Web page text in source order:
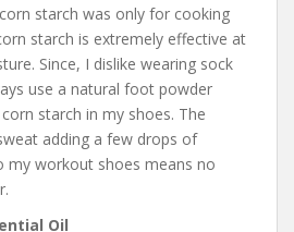
starch was only for cooking
starch is extremely effective at
Since, I dislike wearing sock
use a natural foot powder
starch in my shoes. The
adding a few drops of
my workout shoes means no
Oil